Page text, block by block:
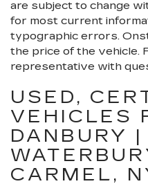
are subject to change
for most current
typographic errors.
the price of the vehicle.
representative with
USED,
VEHICLES
DANBURY |
CARMEL,